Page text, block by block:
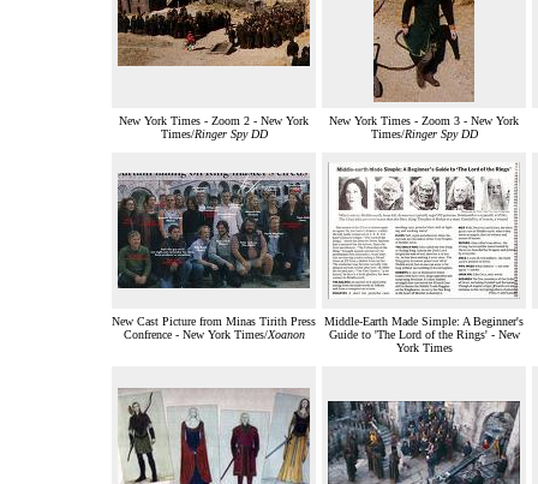
New York Times - Zoom 2 - New York
Times/Ringer Spy DD
New York Times - Zoom 3 - New York
Times/Ringer Spy DD
New Cast Picture from Minas Tirith Press
Confrence - New York Times/Xoanon
Middle-Earth Made Simple: A Beginner's
Guide to 'The Lord of the Rings' - New
York Times